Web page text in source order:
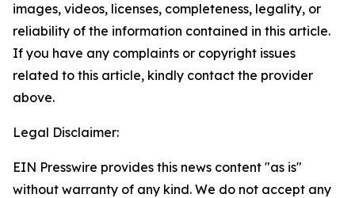
images, videos, licenses, completeness, legality, or
reliability of the information contained in this article.
If you have any complaints or copyright issues
related to this article, kindly contact the provider
above.
Legal Disclaimer:
EIN Presswire provides this news content "as is"
without warranty of any kind. We do not accept any